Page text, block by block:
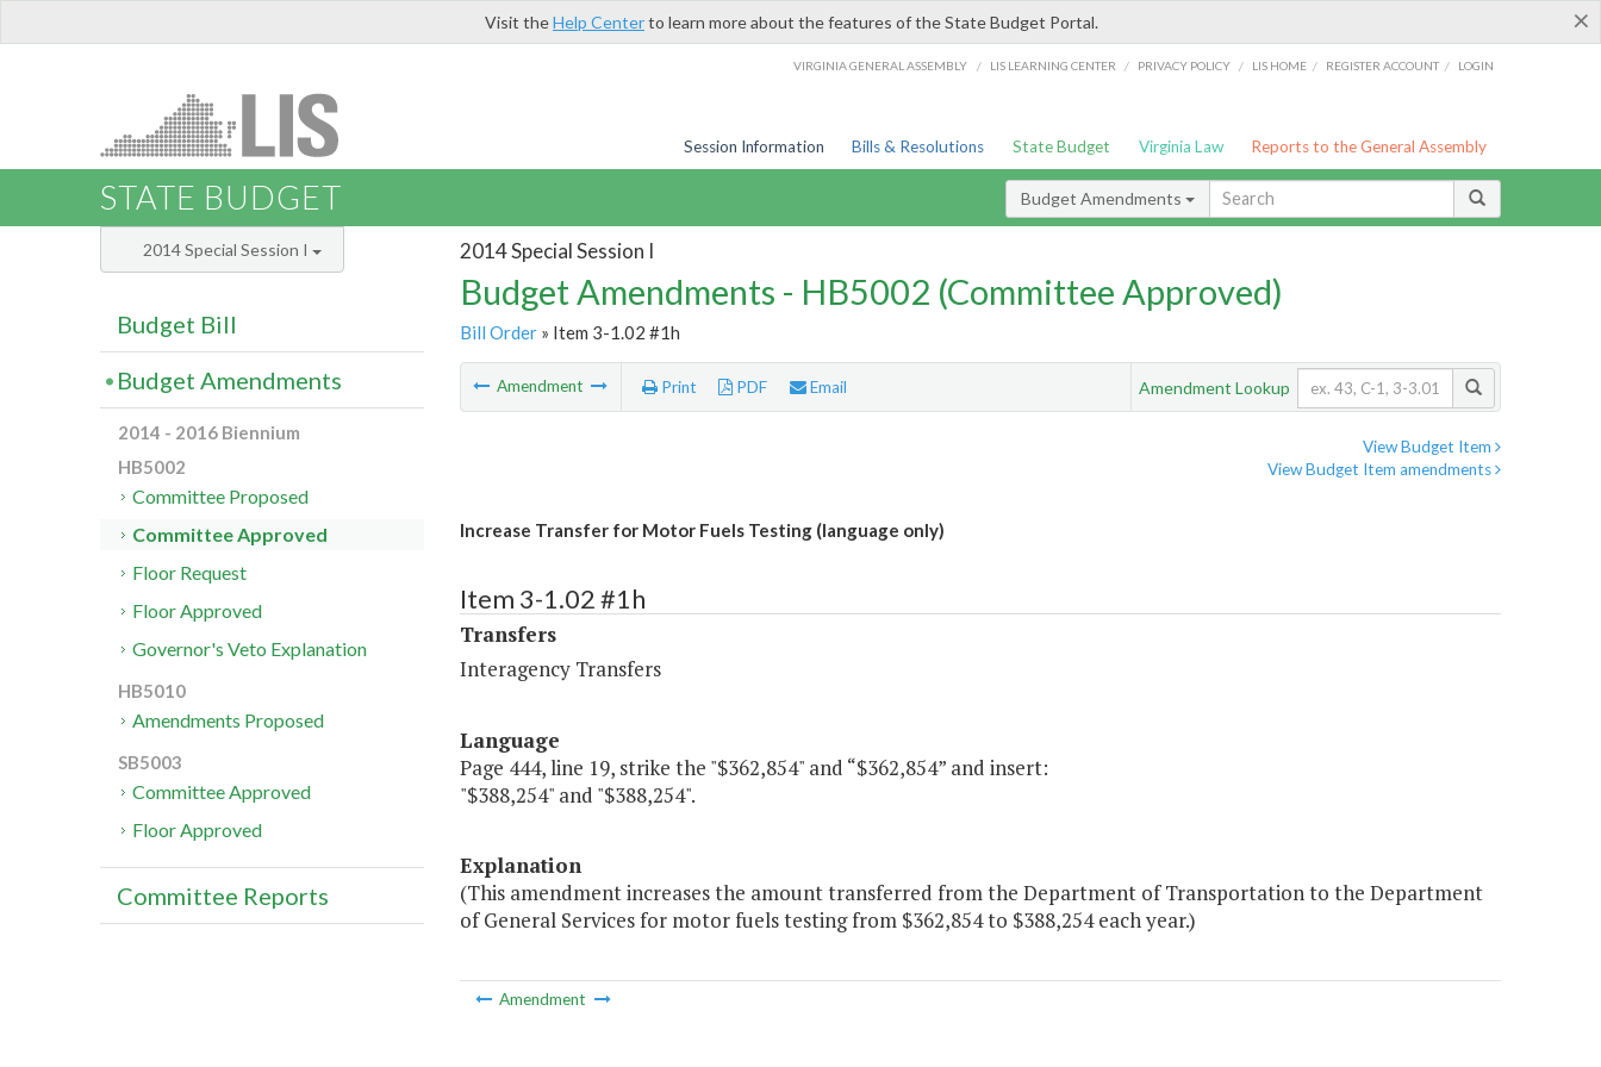
×
Visit theHelp Centerto learn more about the features of the State Budget Portal.
VIRGINIA GENERAL ASSEMBLY / LIS LEARNING CENTER / PRIVACY POLICY / LIS HOME / REGISTER ACCOUNT / LOGIN
Session Information Bills & Resolutions State Budget Virginia Law Reports to the General Assembly
STATE BUDGET Budget Amendments
2014 Special Session I
Budget Amendments - HB5002 (Committee Approved)
Bill Order» Item 3-1.02 #1h
Amendment Print PDF Email Amendment Lookup
View Budget Item
View Budget Item amendments
Increase Transfer for Motor Fuels Testing (language only)
Item 3-1.02 #1h
Transfers
Interagency Transfers
Language
Page 444, line 19, strike the "$362,854" and “$362,854” and insert:
"$388,254" and "$388,254".
Explanation
(This amendment increases the amount transferred from the Department of Transportation to the Department
of General Services for motor fuels testing from $362,854 to $388,254 each year.)
Amendment
2014 Special Session I
Budget Bill
Budget Amendments
2014 - 2016 Biennium
HB5002
Committee Proposed
Committee Approved
Floor Request
Floor Approved
Governor's Veto Explanation
HB5010
Amendments Proposed
SB5003
Committee Approved
Floor Approved
Committee Reports